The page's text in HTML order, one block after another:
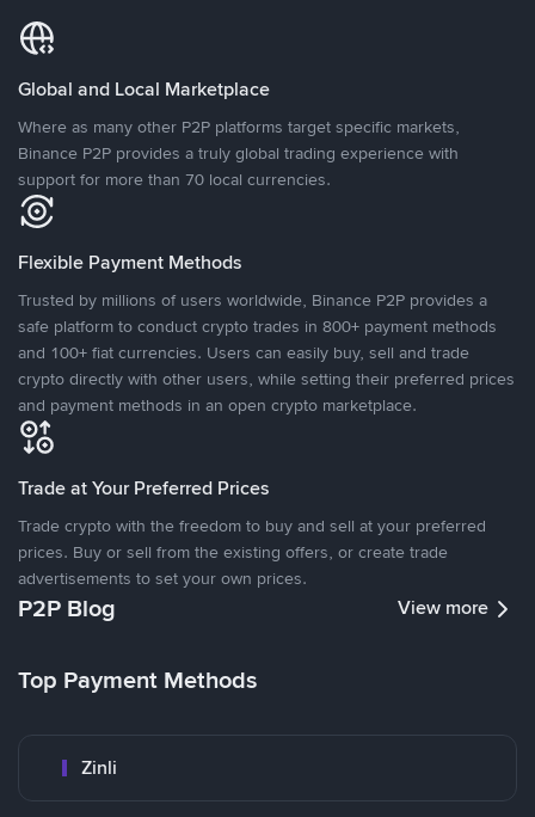
Global and Local Marketplace
Where as many other P2P platforms target specific markets,
Binance P2P provides a truly global trading experience with
support for more than 70 local currencies.
Flexible Payment Methods
Trusted by millions of users worldwide, Binance P2P provides a
safe platform to conduct crypto trades in 800+ payment methods
and 100+ fiat currencies. Users can easily buy, sell and trade
crypto directly with other users, while setting their preferred prices
and payment methods in an open crypto marketplace.
Trade at Your Preferred Prices
Trade crypto with the freedom to buy and sell at your preferred
prices. Buy or sell from the existing offers, or create trade
advertisements to set your own prices.
P2P Blog View more
Top Payment Methods
Zinli